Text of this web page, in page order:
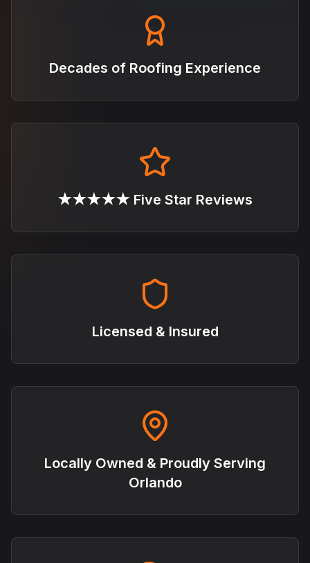
Decades of Roofing Experience
★★★★★ Five Star Reviews
Licensed & Insured
Locally Owned & Proudly Serving
Orlando